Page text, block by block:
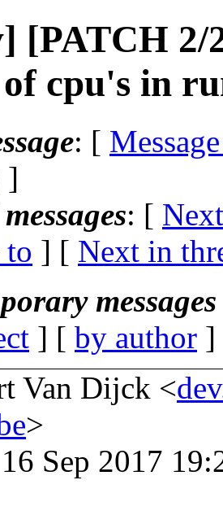
[PATCH 2/
cpu's in
: [
]
: [
] [ Next in
] [ by author
Van Dijck <
>
Sep 2017